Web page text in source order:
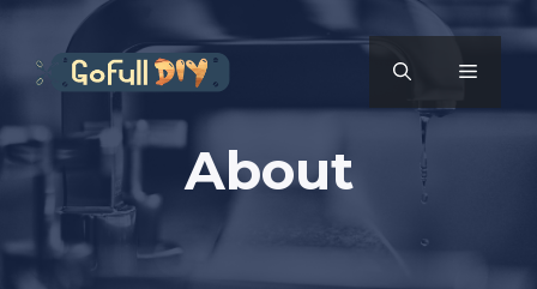
Skip
content
MENU
About